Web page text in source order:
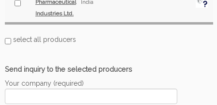
Pharmaceutical
Industries Ltd.
India
select all producers
Send inquiry to the selected producers
Your company (required)